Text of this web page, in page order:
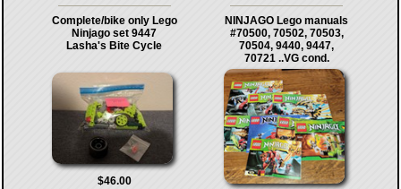
Complete/bike only Lego
Ninjago set 9447
Lasha's Bite Cycle
$46.00
NINJAGO Lego manuals
#70500, 70502, 70503,
70504, 9440, 9447,
70721 ..VG cond.